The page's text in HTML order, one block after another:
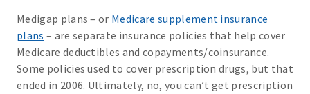
Medigap plans – or Medicare supplement insurance
plans – are separate insurance policies that help cover
Medicare deductibles and copayments/coinsurance.
Some policies used to cover prescription drugs, but that
ended in 2006. Ultimately, no, you can’t get prescription